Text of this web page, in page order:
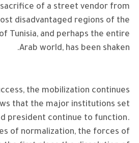
of a street vendor from
disadvantaged regions of the
Tunisia, and perhaps the entire
Arab world, has been shaken.
the mobilization continues
that the major institutions set
president continue to function.
of normalization, the forces of